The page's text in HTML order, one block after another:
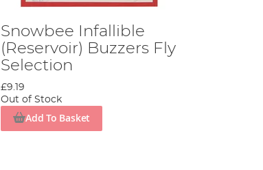
Snowbee Infallible
(Reservoir) Buzzers Fly
Selection
£9.19
Out of Stock
Add To Basket